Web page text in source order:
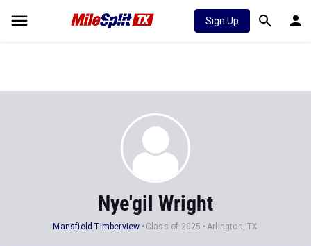
Sign Up
Nye'gil Wright
Mansfield Timberview Class of 2025 Arlington, TX